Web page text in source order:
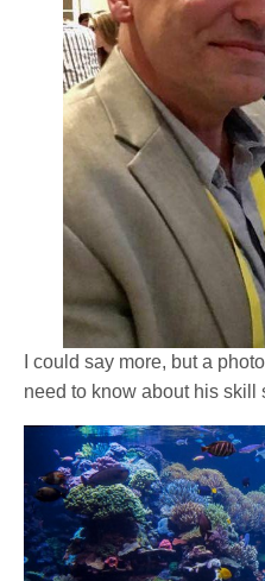
I could say more, but a
need to know about his skill